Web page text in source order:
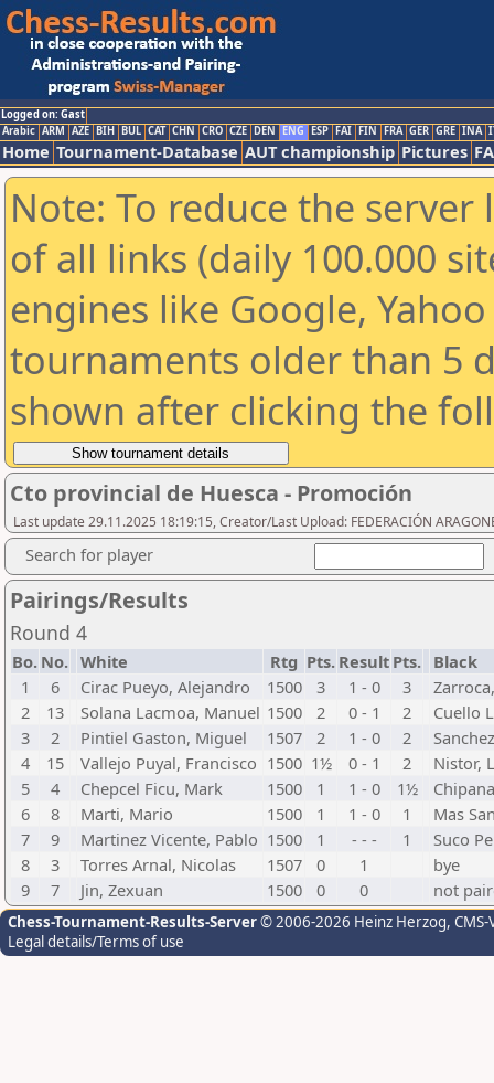
Logged on: Gast
Arabic ARM AZE BIH BUL CAT CHN CRO CZE DEN ENG ESP FAI FIN FRA GER GRE INA
Home Tournament-Database AUT championship Pictures
Note: To reduce the
of all links (daily 100.000
engines like Google,
tournaments older than 5
shown after clicking the
Cto provincial de Huesca - Promoción
Last update 29.11.2025 18:19:15, Creator/Last Upload: FEDERACIÓN
Search for player
Pairings/Results
Round 4
Bo. No. White Rtg Pts. Result Pts. Black
1
6 Cirac Pueyo, Alejandro 1500 3 1 - 0 3
2
13 Solana Lacmoa, Manuel 1500 2 0 - 1 2
Cuello
3
2 Pintiel Gaston, Miguel 1507 2 1 - 0 2
4
15 Vallejo Puyal, Francisco 1500 1½ 0 - 1 2
Nistor,
5
4 Chepcel Ficu, Mark 1500 1 1 - 0 1½
6
8 Marti, Mario 1500 1 1 - 0 1
Mas
7
9 Martinez Vicente, Pablo 1500 1 - - - 1
Suco
8
3 Torres Arnal, Nicolas 1507 0 1
bye
9
7 Jin, Zexuan 1500 0 0 not
Chess-Tournament-Results-Server© 2006-2026 Heinz Herzog,
Legal details/Terms of use